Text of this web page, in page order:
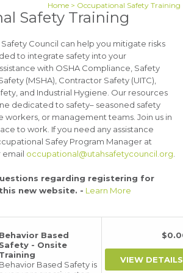
Home> Occupational Safety Training
Safety Training
Council can help you mitigate risks
to integrate safety into your
with OSHA Compliance, Safety
(MSHA), Contractor Safety (UITC),
and Industrial Hygiene. Our resources
dedicated to safety– seasoned safety
workers, or management teams. Join us in
to work. If you need any assistance
Safey Program Manager at
email occupational@utahsafetycouncil.org
regarding registering for
new website. - Learn More
Behavior Based
Safety - Onsite
Training
Behavior Based Safety is